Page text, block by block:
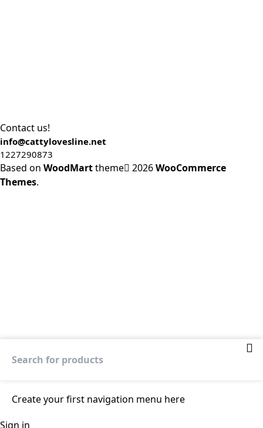
Contact us!
info@cattylovesline.net
1227290873
Based on WoodMarttheme 2026WooCommerce
Themes.
Create your first navigation menu here
Sign in